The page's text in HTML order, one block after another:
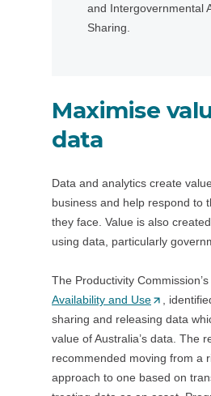
and Intergovernmental
Sharing.
Maximise
data
Data and analytics create
business and help respond to
they face. Value is also
using data, particularly
The Productivity
Availability and Use(
O
p
e
n
,
sharing and releasing data
value of Australia’s data. The
recommended moving from a
approach to one based on